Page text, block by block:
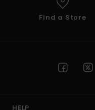
Find a Store
HELP